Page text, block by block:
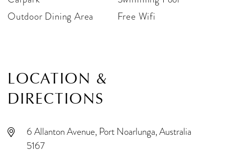
Outdoor Dining Area
Free Wifi
LOCATION &
DIRECTIONS
6 Allanton Avenue, Port Noarlunga, Australia
5167